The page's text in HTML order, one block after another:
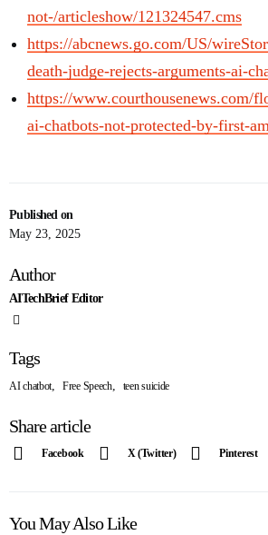
Published on
May 23, 2025
Author
AITechBrief Editor
Tags
AI chatbot, Free Speech, teen suicide
Share article
Facebook X (Twitter) Pinterest
not-/articleshow/121324547.cms
https://abcnews.go.com/US/
death-judge-rejects-arguments-ai-
https://www.courthousenews.com/
ai-chatbots-not-protected-by-first-
You May Also Like